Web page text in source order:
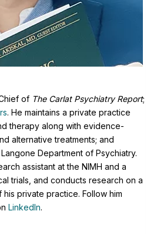
of The Carlat Psychiatry Report;
. He maintains a private practice
therapy along with evidence-
alternative treatments; and
Department of Psychiatry.
assistant at the NIMH and a
trials, and conducts research on a
private practice. Follow him
LinkedIn.